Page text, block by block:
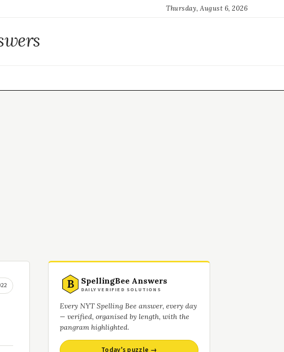
Thursday, August 6, 2026
B SpellingBee Answers
DAILY VERIFIED SOLUTIONS
Every NYT Spelling Bee answer, every day
— verified, organised by length, with the
pangram highlighted.
Today’s puzzle →